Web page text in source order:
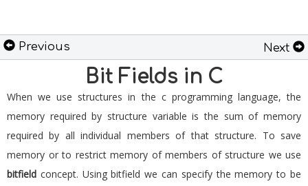
Previous Next
Bit Fields in C
When we use structures in the c programming language, the
memory required by structure variable is the sum of memory
required by all individual members of that structure. To save
memory or to restrict memory of members of structure we use
bitfield concept. Using bitfield we can specify the memory to be